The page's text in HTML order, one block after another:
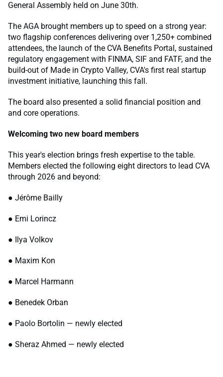
General Assembly held on June 30th.
The AGA brought members up to speed on a strong year:
two flagship conferences delivering over 1,250+ combined
attendees, the launch of the CVA Benefits Portal, sustained
regulatory engagement with FINMA, SIF and FATF, and the
build-out of Made in Crypto Valley, CVA's first real startup
investment initiative, launching this fall.
The board also presented a solid financial position and
and core operations.
Welcoming two new board members
This year's election brings fresh expertise to the table.
Members elected the following eight directors to lead CVA
through 2026 and beyond:
● Jérôme Bailly
● Emi Lorincz
● Ilya Volkov
● Maxim Kon
● Marcel Harmann
● Benedek Orban
● Paolo Bortolin — newly elected
● Sheraz Ahmed — newly elected